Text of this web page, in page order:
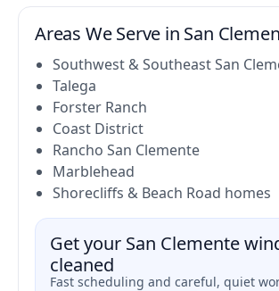
Areas We Serve in San
Southwest & Southeast San
Talega
Forster Ranch
Coast District
Rancho San Clemente
Marblehead
Shorecliffs & Beach Road homes
Get your San Clemente
cleaned
Fast scheduling and careful, quiet